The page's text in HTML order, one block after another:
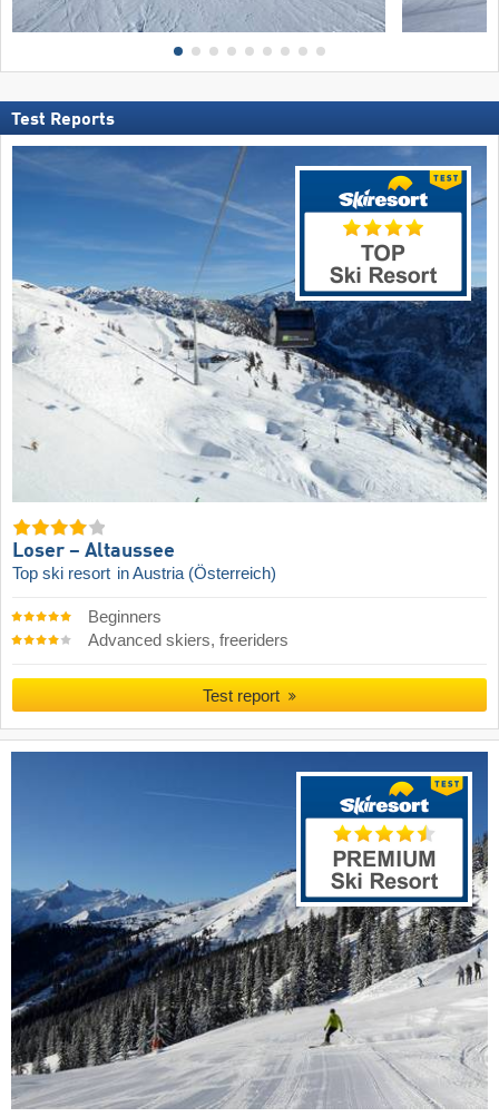
Test Reports
Loser – Altaussee
Top ski resort in Austria (Österreich)
Beginners
Advanced skiers, freeriders
Test report